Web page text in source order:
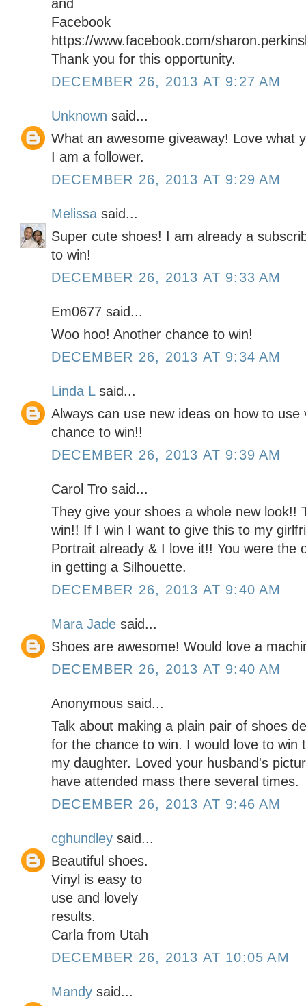
and
Facebook
https://www.facebook.com/
Thank you for this opportunity.
DECEMBER 26, 2013 AT 9:27 AM
Unknown said...
What an awesome giveaway! Love what
I am a follower.
DECEMBER 26, 2013 AT 9:29 AM
Melissa said...
Super cute shoes! I am already a
to win!
DECEMBER 26, 2013 AT 9:33 AM
Em0677 said...
Woo hoo! Another chance to win!
DECEMBER 26, 2013 AT 9:34 AM
Linda Lsaid...
Always can use new ideas on how to
chance to win!!
DECEMBER 26, 2013 AT 9:39 AM
Carol Tro said...
They give your shoes a whole new look!!
win!! If I win I want to give this to my
Portrait already & I love it!! You were the
in getting a Silhouette.
DECEMBER 26, 2013 AT 9:40 AM
Mara Jade said...
Shoes are awesome! Would love a
DECEMBER 26, 2013 AT 9:40 AM
Anonymous said...
Talk about making a plain pair of shoes
for the chance to win. I would love to win
my daughter. Loved your husband's
have attended mass there several times.
DECEMBER 26, 2013 AT 9:46 AM
cghundley said...
Beautiful shoes.
Vinyl is easy to
use and lovely
results.
Carla from Utah
DECEMBER 26, 2013 AT 10:05 AM
Mandy said...